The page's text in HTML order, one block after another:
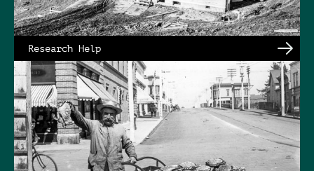
Research Help